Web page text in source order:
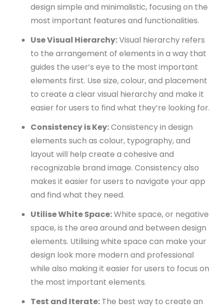
design simple and minimalistic, focusing on the
most important features and functionalities.
Use Visual Hierarchy:Visual hierarchy refers
to the arrangement of elements in a way that
guides the user’s eye to the most important
elements first. Use size, colour, and placement
to create a clear visual hierarchy and make it
easier for users to find what they’re looking for.
Consistency is Key:Consistency in design
elements such as colour, typography, and
layout will help create a cohesive and
recognizable brand image. Consistency also
makes it easier for users to navigate your app
and find what they need.
Utilise White Space:White space, or negative
space, is the area around and between design
elements. Utilising white space can make your
design look more modern and professional
while also making it easier for users to focus on
the most important elements.
Test and Iterate: The best way to create an